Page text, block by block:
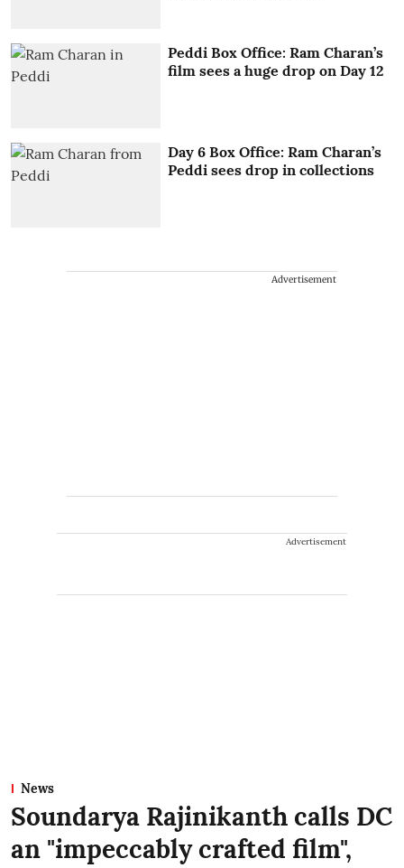
Peddi Box Office: Ram Charan’s
film sees a huge drop on Day 12
Day 6 Box Office: Ram Charan’s
Peddi sees drop in collections
Advertisement
Advertisement
News
Soundarya Rajinikanth calls DC
an "impeccably crafted film",